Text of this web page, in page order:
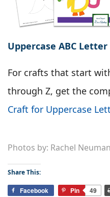
Uppercase ABC
For crafts that start
through Z, get the
Craft for Uppercase
Photos by: Rachel
Share This:
Facebook Pin 49